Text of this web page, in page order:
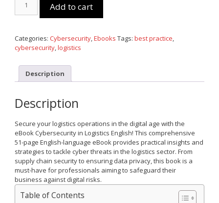
Logistics
quantity
Add to cart
Categories: Cybersecurity,Ebooks Tags: best practice,
cybersecurity,logistics
Description
Description
Secure your logistics operations in the digital age with the
eBookCybersecurity in Logistics English! This comprehensive
51-page English-language eBook provides practical insights and
strategies to tackle cyber threats in the logistics sector. From
supply chain security to ensuring data privacy, this book is a
must-have for professionals aiming to safeguard their
business against digital risks.
Table of Contents